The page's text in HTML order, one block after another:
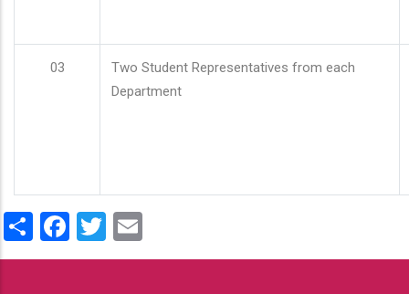
03
Two Student Representatives from each
Department
ShareFacebook
Twitter